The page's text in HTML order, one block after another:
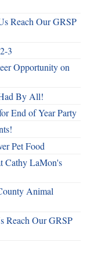
Reach Our GRSP
3
Opportunity on
By All!
End of Year Party
Pet Food
Cathy LaMon's
Animal
Reach Our GRSP